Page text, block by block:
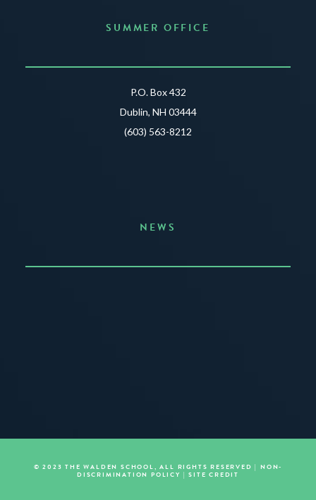
SUMMER OFFICE
P.O. Box 432
Dublin, NH 03444
(603) 563-8212
NEWS
© 2023 THE WALDEN SCHOOL, ALL RIGHTS RESERVED |NON-
DISCRIMINATION POLICY |SITE CREDIT